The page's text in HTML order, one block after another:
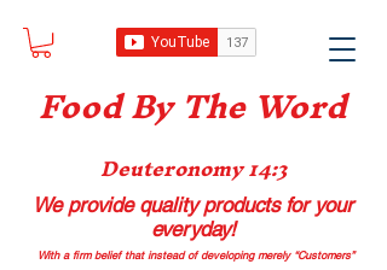
Food By The Word
Deuteronomy 14:3
We provide quality productsfor your
everyday!
With a firm belief that instead of developing merely “Customers”